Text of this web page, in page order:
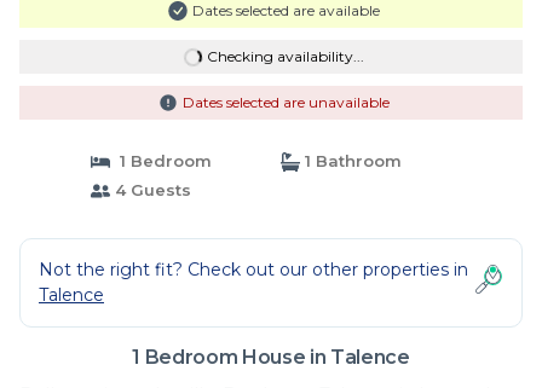
Dates selected are available
Checking availability...
Dates selected are unavailable
1 Bedroom
1 Bathroom
4 Guests
Not the right fit? Check out our other properties in
Talence
1 Bedroom House in Talence